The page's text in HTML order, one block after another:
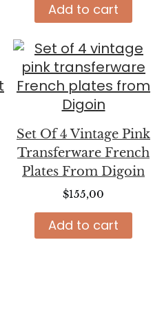
Add to cart
Set Of 4 Vintage Pink
Transferware French
Plates From Digoin
$155,00
Add to cart